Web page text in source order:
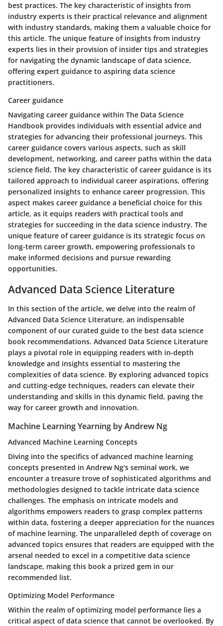
best practices. The key characteristic of insights from
industry experts is their practical relevance and alignment
with industry standards, making them a valuable choice for
this article. The unique feature of insights from industry
experts lies in their provision of insider tips and strategies
for navigating the dynamic landscape of data science,
offering expert guidance to aspiring data science
practitioners.
Career guidance
Navigating career guidance within The Data Science
Handbook provides individuals with essential advice and
strategies for advancing their professional journeys. This
career guidance covers various aspects, such as skill
development, networking, and career paths within the data
science field. The key characteristic of career guidance is its
tailored approach to individual career aspirations, offering
personalized insights to enhance career progression. This
aspect makes career guidance a beneficial choice for this
article, as it equips readers with practical tools and
strategies for succeeding in the data science industry. The
unique feature of career guidance is its strategic focus on
long-term career growth, empowering professionals to
make informed decisions and pursue rewarding
opportunities.
Advanced Data Science Literature
In this section of the article, we delve into the realm of
Advanced Data Science Literature, an indispensable
component of our curated guide to the best data science
book recommendations. Advanced Data Science Literature
plays a pivotal role in equipping readers with in-depth
knowledge and insights essential to mastering the
complexities of data science. By exploring advanced topics
and cutting-edge techniques, readers can elevate their
understanding and skills in this dynamic field, paving the
way for career growth and innovation.
Machine Learning Yearning by Andrew Ng
Advanced Machine Learning Concepts
Diving into the specifics of advanced machine learning
concepts presented in Andrew Ng's seminal work, we
encounter a treasure trove of sophisticated algorithms and
methodologies designed to tackle intricate data science
challenges. The emphasis on intricate models and
algorithms empowers readers to grasp complex patterns
within data, fostering a deeper appreciation for the nuances
of machine learning. The unparalleled depth of coverage on
advanced topics ensures that readers are equipped with the
arsenal needed to excel in a competitive data science
landscape, making this book a prized gem in our
recommended list.
Optimizing Model Performance
Within the realm of optimizing model performance lies a
critical aspect of data science that cannot be overlooked. By